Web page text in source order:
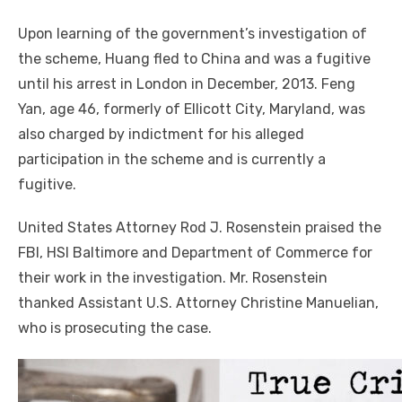
Upon learning of the government’s investigation of
the scheme, Huang fled to China and was a fugitive
until his arrest in London in December, 2013. Feng
Yan, age 46, formerly of Ellicott City, Maryland, was
also charged by indictment for his alleged
participation in the scheme and is currently a
fugitive.
United States Attorney Rod J. Rosenstein praised the
FBI, HSI Baltimore and Department of Commerce for
their work in the investigation. Mr. Rosenstein
thanked Assistant U.S. Attorney Christine Manuelian,
who is prosecuting the case.